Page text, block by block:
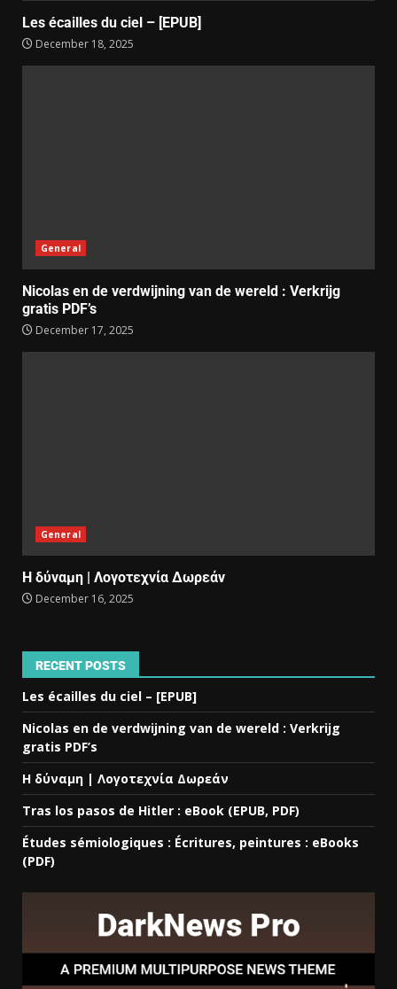
Les écailles du ciel – [EPUB]
December 18, 2025
General
Nicolas en de verdwijning van de wereld : Verkrijg
gratis PDF’s
December 17, 2025
General
Η δύναμη | Λογοτεχνία Δωρεάν
December 16, 2025
RECENT POSTS
Les écailles du ciel – [EPUB]
Nicolas en de verdwijning van de wereld : Verkrijg
gratis PDF’s
Η δύναμη | Λογοτεχνία Δωρεάν
Tras los pasos de Hitler : eBook (EPUB, PDF)
Études sémiologiques : Écritures, peintures : eBooks
(PDF)